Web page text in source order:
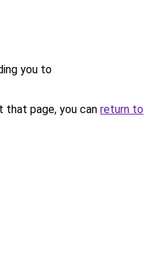
you to
page, you can return to